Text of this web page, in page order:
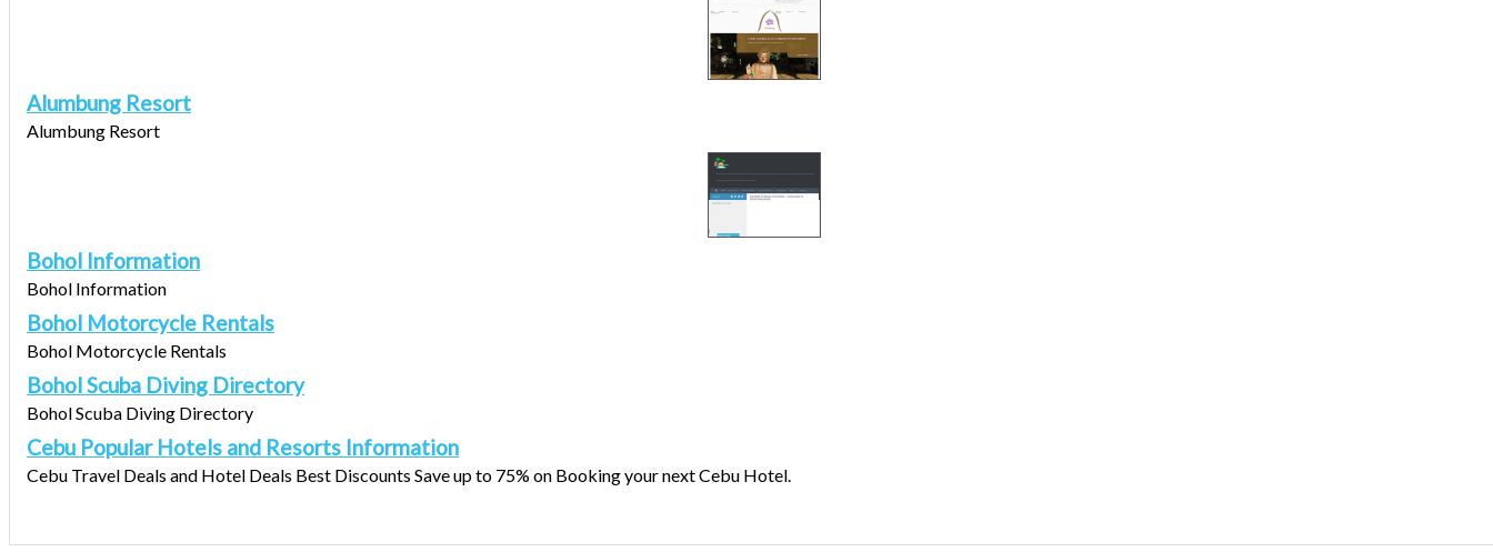
Alumbung Resort
Alumbung Resort
Bohol Information
Bohol Information
Bohol Motorcycle Rentals
Bohol Motorcycle Rentals
Bohol Scuba Diving Directory
Bohol Scuba Diving Directory
Cebu Popular Hotels and Resorts Information
Cebu Travel Deals and Hotel Deals Best Discounts Save up to 75% on Booking your next Cebu Hotel.